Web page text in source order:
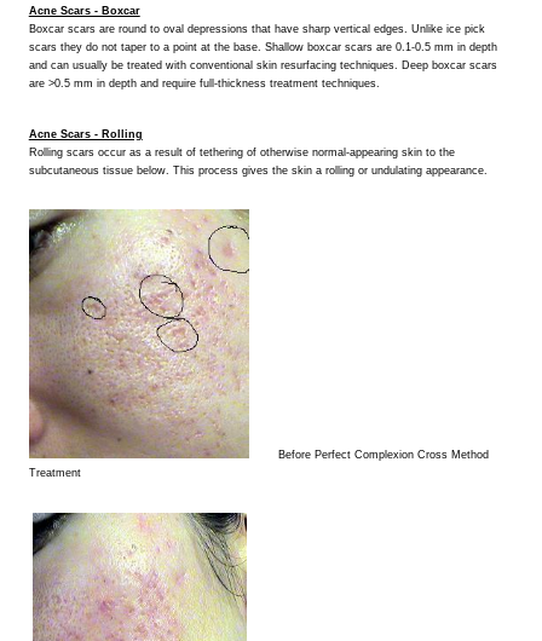
Acne Scars - Boxcar
Boxcar scars are round to oval depressions that have sharp vertical edges. Unlike ice pick
scars they do not taper to a point at the base. Shallow boxcar scars are 0.1-0.5 mm in depth
and can usually be treated with conventional skin resurfacing techniques. Deep boxcar scars
are >0.5 mm in depth and require full-thickness treatment techniques.
Acne Scars - Rolling
Rolling scars occur as a result of tethering of otherwise normal-appearing skin to the
subcutaneous tissue below. This process gives the skin a rolling or undulating appearance.
Before Perfect Complexion Cross Method
Treatment